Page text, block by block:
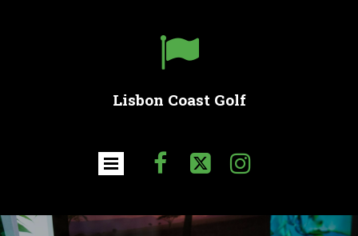

Lisbon Coast Golf
  